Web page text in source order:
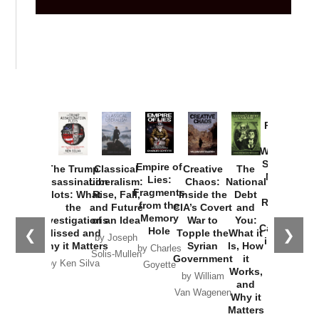
❮ ❯
The Trump
Assassination
Plots: What
the
Investigations
Missed and
Why it Matters
by Ken Silva
Classical
Liberalism:
Rise, Fall,
and Future
of an Idea
by Joseph
Solis-Mullen
Empire of
Lies:
Fragments
from the
Memory
Hole
by Charles
Goyette
Creative
Chaos:
Inside the
CIA’s Covert
War to
Topple the
Syrian
Government
by William
Van Wagenen
The
National
Debt
and
You:
What it
Is, How
it
Works,
and
Why it
Matters
Provoked:
Washington
Started the
New Cold
Russia and
the
Catastrophe
in Ukraine